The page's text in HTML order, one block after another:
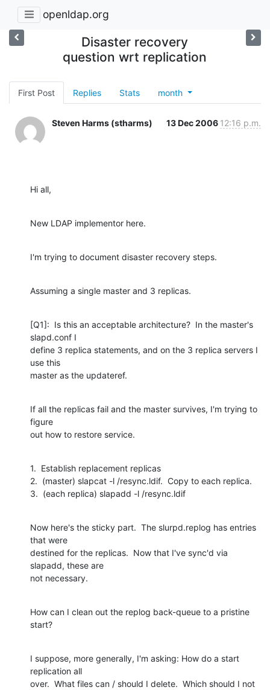
openldap.org
Disaster recovery
question wrt replication
First Post Replies Stats month
Steven Harms (stharms) 13 Dec 2006 12:16 p.m.
Hi all,
New LDAP implementor here.
I'm trying to document disaster recovery steps.
Assuming a single master and 3 replicas.
[Q1]:  Is this an acceptable architecture?  In the master's
slapd.conf I
define 3 replica statements, and on the 3 replica servers I
use this
master as the updateref.
If all the replicas fail and the master survives, I'm trying to
figure
out how to restore service.
1.  Establish replacement replicas
2.  (master) slapcat -l /resync.ldif.  Copy to each replica.
3.  (each replica) slapadd -l /resync.ldif
Now here's the sticky part.  The slurpd.replog has entries
that were
destined for the replicas.  Now that I've sync'd via
slapadd, these are
not necessary.
How can I clean out the replog back-queue to a pristine
start?
I suppose, more generally, I'm asking: How do a start
replication all
over.  What files can / should I delete.  Which should I not